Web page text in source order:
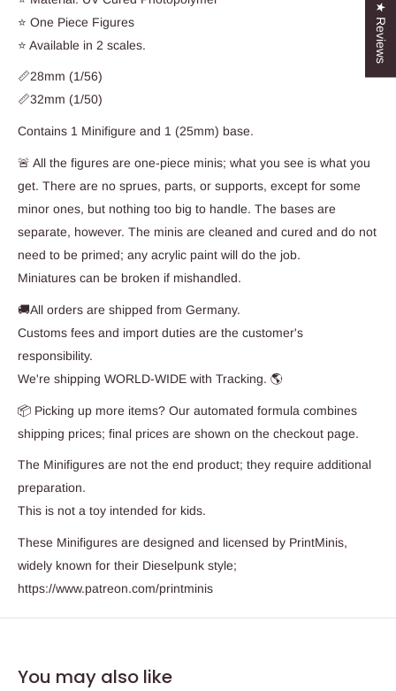
⭐ One Piece Figures
⭐ Available in 2 scales.
📏28mm (1/56)
📏32mm (1/50)
Contains 1 Minifigure and 1 (25mm) base.
🚨 All the figures are one-piece minis; what you see is what you
get. There are no sprues, parts, or supports, except for some
minor ones, but nothing too big to handle. The bases are
separate, however. The minis are cleaned and cured and do not
need to be primed; any acrylic paint will do the job.
Miniatures can be broken if mishandled.
🚚All orders are shipped from Germany.
Customs fees and import duties are the customer's
responsibility.
We're shipping WORLD-WIDE with Tracking. 🌎
📦 Picking up more items? Our automated formula combines
shipping prices; final prices are shown on the checkout page.
The Minifigures are not the end product; they require additional
preparation.
This is not a toy intended for kids.
These Minifigures are designed and licensed by PrintMinis,
widely known for their Dieselpunk style;
https://www.patreon.com/printminis
You may also like
★ Reviews